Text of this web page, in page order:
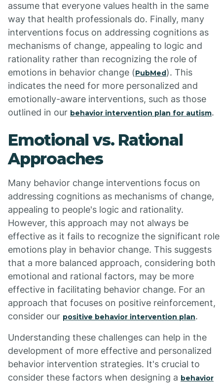
assume that everyone values health in the same
way that health professionals do. Finally, many
interventions focus on addressing cognitions as
mechanisms of change, appealing to logic and
rationality rather than recognizing the role of
emotions in behavior change (PubMed). This
indicates the need for more personalized and
emotionally-aware interventions, such as those
outlined in our behavior intervention plan for autism.
Emotional vs. Rational
Approaches
Many behavior change interventions focus on
addressing cognitions as mechanisms of change,
appealing to people's logic and rationality.
However, this approach may not always be
effective as it fails to recognize the significant role
emotions play in behavior change. This suggests
that a more balanced approach, considering both
emotional and rational factors, may be more
effective in facilitating behavior change. For an
approach that focuses on positive reinforcement,
consider our positive behavior intervention plan.
Understanding these challenges can help in the
development of more effective and personalized
behavior intervention strategies. It's crucial to
consider these factors when designing a behavior